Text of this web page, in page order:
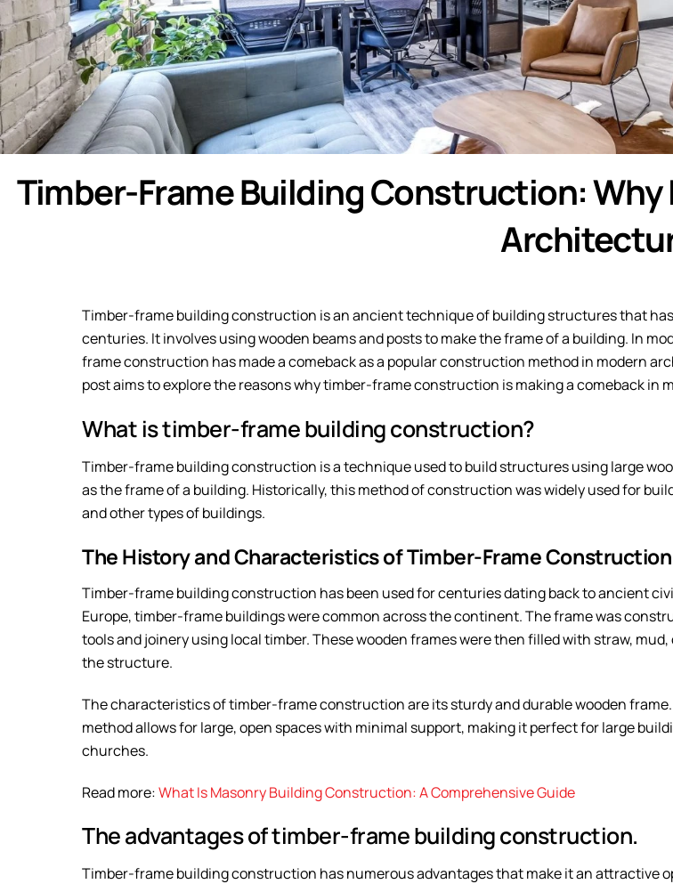
Timber-Frame Building Construction:
Timber-frame building construction is an ancient technique of building structures that
centuries. It involves using wooden beams and posts to make the frame of a building. In
frame construction has made a comeback as a popular construction method in modern
post aims to explore the reasons why timber-frame construction is making a comeback in
What is timber-frame building construction?
Timber-frame building construction is a technique used to build structures using large
as the frame of a building. Historically, this method of construction was widely used for
and other types of buildings.
The History and Characteristics of Timber-Frame
Timber-frame building construction has been used for centuries dating back to ancient
Europe, timber-frame buildings were common across the continent. The frame was
tools and joinery using local timber. These wooden frames were then filled with straw,
the structure.
The characteristics of timber-frame construction are its sturdy and durable wooden
method allows for large, open spaces with minimal support, making it perfect for large
churches.
Read more:What Is Masonry Building Construction: A Comprehensive Guide
The advantages of timber-frame building construction.
Timber-frame building construction has numerous advantages that make it an attractive